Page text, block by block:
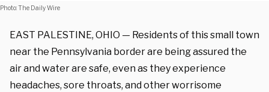
Photo: The Daily Wire
EAST PALESTINE, OHIO — Residents of this small town
near the Pennsylvania border are being assured the
air and water are safe, even as they experience
headaches, sore throats, and other worrisome